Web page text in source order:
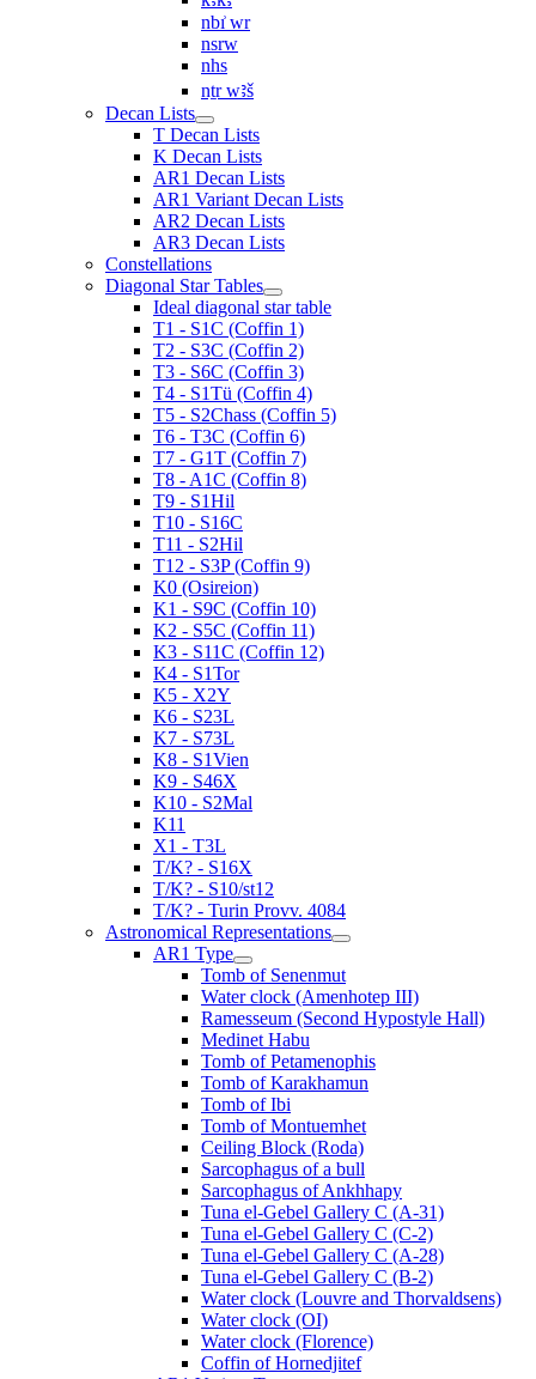
nbı͗ wr
nsrw
nhs
nṯr wꜣš
Decan Lists
T Decan Lists
K Decan Lists
AR1 Decan Lists
AR1 Variant Decan Lists
AR2 Decan Lists
AR3 Decan Lists
Constellations
Diagonal Star Tables
Ideal diagonal star table
T1 - S1C (Coffin 1)
T2 - S3C (Coffin 2)
T3 - S6C (Coffin 3)
T4 - S1Tü (Coffin 4)
T5 - S2Chass (Coffin 5)
T6 - T3C (Coffin 6)
T7 - G1T (Coffin 7)
T8 - A1C (Coffin 8)
T9 - S1Hil
T10 - S16C
T11 - S2Hil
T12 - S3P (Coffin 9)
K0 (Osireion)
K1 - S9C (Coffin 10)
K2 - S5C (Coffin 11)
K3 - S11C (Coffin 12)
K4 - S1Tor
K5 - X2Y
K6 - S23L
K7 - S73L
K8 - S1Vien
K9 - S46X
K10 - S2Mal
K11
X1 - T3L
T/K? - S16X
T/K? - S10/st12
T/K? - Turin Provv. 4084
Astronomical Representations
AR1 Type
Tomb of Senenmut
Water clock (Amenhotep III)
Ramesseum (Second Hypostyle Hall)
Medinet Habu
Tomb of Petamenophis
Tomb of Karakhamun
Tomb of Ibi
Tomb of Montuemhet
Ceiling Block (Roda)
Sarcophagus of a bull
Sarcophagus of Ankhhapy
Tuna el-Gebel Gallery C (A-31)
Tuna el-Gebel Gallery C (C-2)
Tuna el-Gebel Gallery C (A-28)
Tuna el-Gebel Gallery C (B-2)
Water clock (Louvre and Thorvaldsens)
Water clock (OI)
Water clock (Florence)
Coffin of Hornedjitef